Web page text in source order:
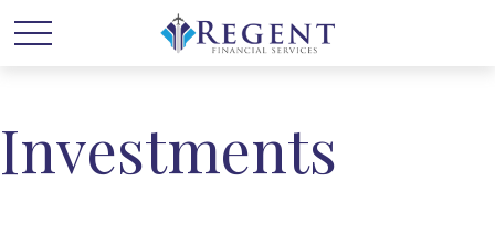
Investments